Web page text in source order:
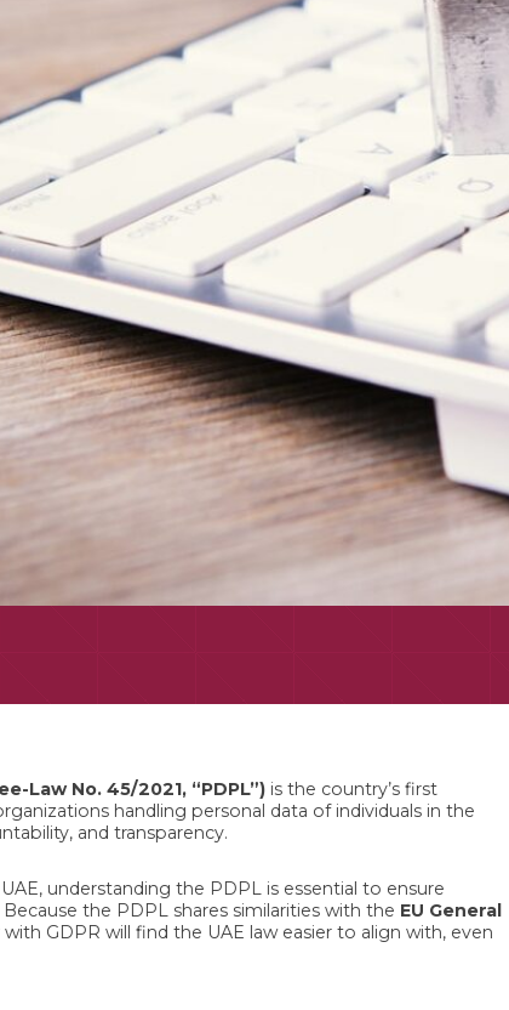
Law No. 45/2021, “PDPL”)is the country’s first
handling personal data of individuals in the
and transparency.
understanding the PDPL is essential to ensure
the PDPL shares similarities with the EU General
with GDPR will find the UAE law easier to align with, even